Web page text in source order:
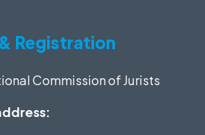
Registration
Commission of Jurists